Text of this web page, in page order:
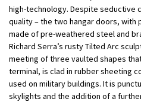
high-technology. Despite seductive
quality – the two hangar doors, with
made of pre-weathered steel and
Richard Serra’s rusty Tilted Arc
meeting of three vaulted shapes
terminal, is clad in rubber sheeting
used on military buildings. It is
skylights and the addition of a